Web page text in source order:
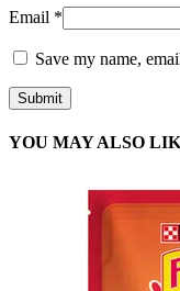
Email *
Save my name,
YOU MAY ALSO